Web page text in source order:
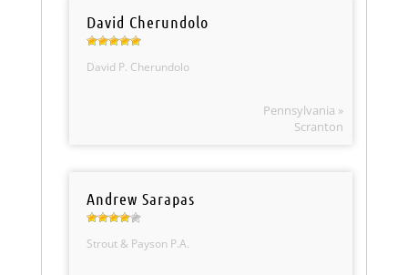
David Cherundolo
David P. Cherundolo
Pennsylvania »
Scranton
Andrew Sarapas
Strout & Payson P.A.